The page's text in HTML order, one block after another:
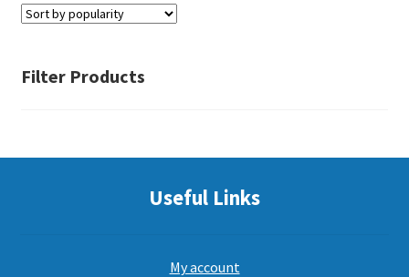
Filter Products
Useful Links
My account